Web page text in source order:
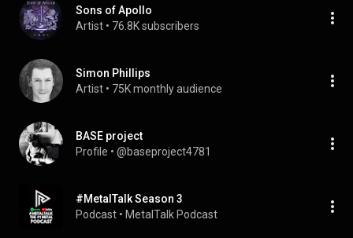
Sons of Apollo
Artist • 76.8K subscribers
Simon Phillips
Artist • 75K monthly audience
BASE project
Profile • @baseproject4781
#MetalTalk Season 3
Podcast • MetalTalk Podcast